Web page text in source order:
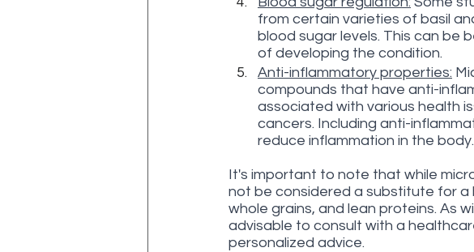
from certain varieties of basil
blood sugar levels. This can be
of developing the condition.
Anti-inflammatory properties:
compounds that have anti-
associated with various health
cancers. Including anti-
reduce inflammation in the body.
It's important to note that while
not be considered a substitute for a
whole grains, and lean proteins. As
advisable to consult with a
personalized advice.